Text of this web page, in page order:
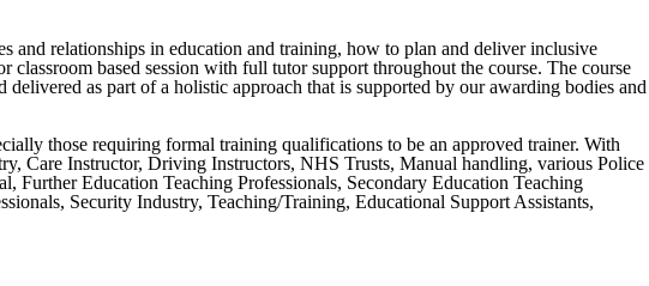
relationships in education and training, how to plan and deliver inclusive
based session with full tutor support throughout the course. The course
as part of a holistic approach that is supported by our awarding bodies and
those requiring formal training qualifications to be an approved trainer. With
Care Instructor, Driving Instructors, NHS Trusts, Manual handling, various Police
Education Teaching Professionals, Secondary Education Teaching
Security Industry, Teaching/Training, Educational Support Assistants,